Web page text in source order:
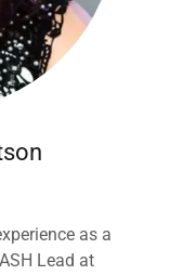
as a
Lead at